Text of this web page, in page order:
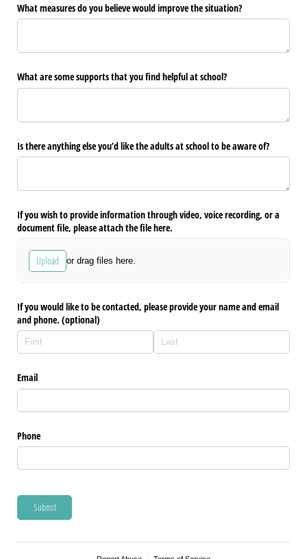
What measures do you believe would improve the situation?
What are some supports that you find helpful at school?
Is there anything else you’d like the adults at school to be aware of?
If you wish to provide information through video, voice recording, or a
document file, please attach the file here.
Upload or drag files here.
If you would like to be contacted, please provide your name and email
and phone. (optional)
Email
Phone
Submit